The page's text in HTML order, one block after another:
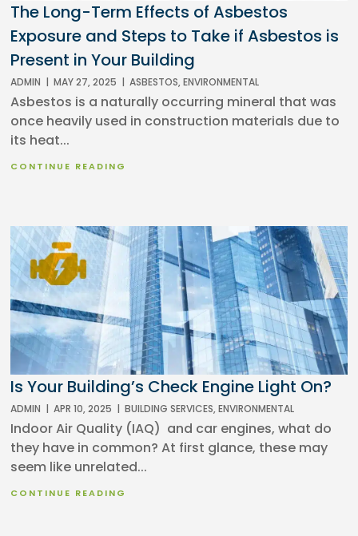
The Long-Term Effects of Asbestos
Exposure and Steps to Take if Asbestos is
Present in Your Building
ADMIN | MAY 27, 2025 | ASBESTOS,ENVIRONMENTAL
Asbestos is a naturally occurring mineral that was
once heavily used in construction materials due to
its heat...
CONTINUE READING
Is Your Building’s Check Engine Light On?
ADMIN | APR 10, 2025 | BUILDING SERVICES,ENVIRONMENTAL
Indoor Air Quality (IAQ) and car engines, what do
they have in common? At first glance, these may
seem like unrelated...
CONTINUE READING